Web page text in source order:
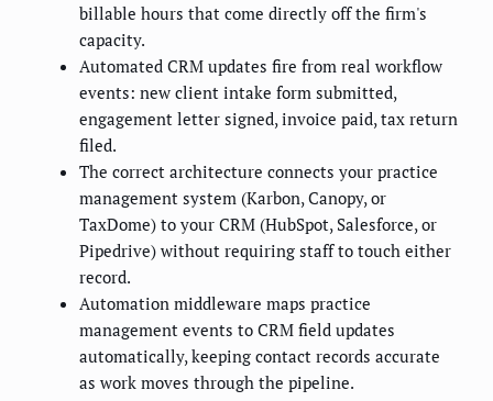
billable hours that come directly off the firm's
capacity.
Automated CRM updates fire from real workflow
events: new client intake form submitted,
engagement letter signed, invoice paid, tax return
filed.
The correct architecture connects your practice
management system (Karbon, Canopy, or
TaxDome) to your CRM (HubSpot, Salesforce, or
Pipedrive) without requiring staff to touch either
record.
Automation middleware maps practice
management events to CRM field updates
automatically, keeping contact records accurate
as work moves through the pipeline.